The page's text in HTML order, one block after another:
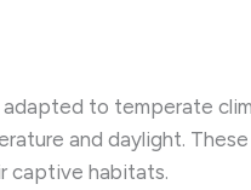
to temperate
and daylight.
captive habitats.